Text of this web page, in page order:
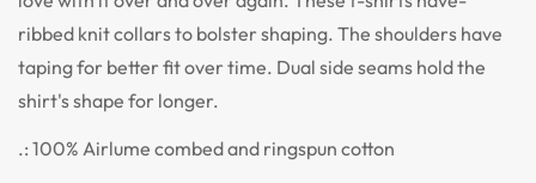
ribbed knit collars to bolster shaping. The shoulders have
taping for better fit over time. Dual side seams hold the
shirt's shape for longer.
.: 100% Airlume combed and ringspun cotton